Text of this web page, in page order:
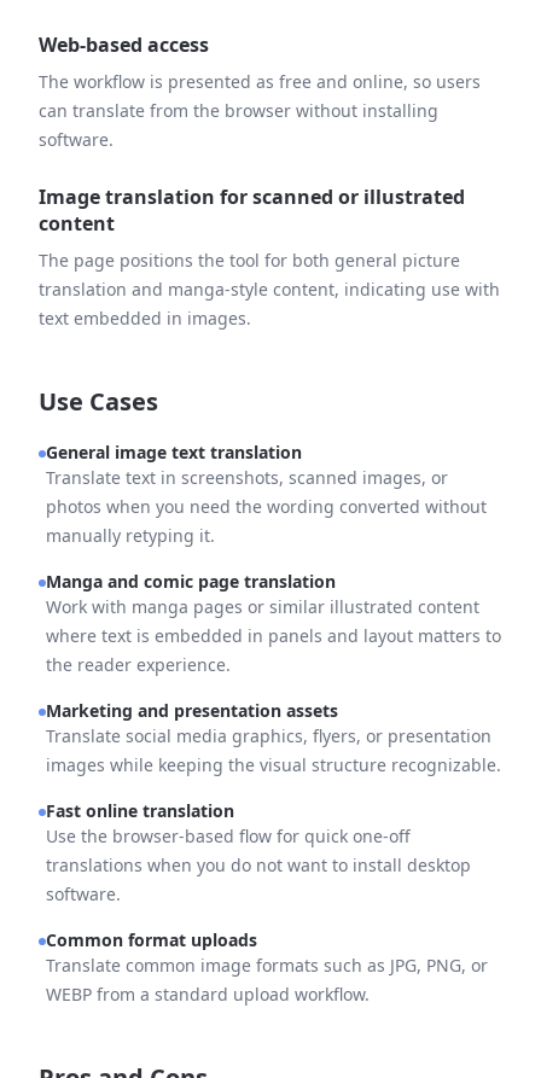
Web-based access
The workflow is presented as free and online, so users
can translate from the browser without installing
software.
Image translation for scanned or illustrated
content
The page positions the tool for both general picture
translation and manga-style content, indicating use with
text embedded in images.
Use Cases
General image text translation
Translate text in screenshots, scanned images, or
photos when you need the wording converted without
manually retyping it.
Manga and comic page translation
Work with manga pages or similar illustrated content
where text is embedded in panels and layout matters to
the reader experience.
Marketing and presentation assets
Translate social media graphics, flyers, or presentation
images while keeping the visual structure recognizable.
Fast online translation
Use the browser-based flow for quick one-off
translations when you do not want to install desktop
software.
Common format uploads
Translate common image formats such as JPG, PNG, or
WEBP from a standard upload workflow.